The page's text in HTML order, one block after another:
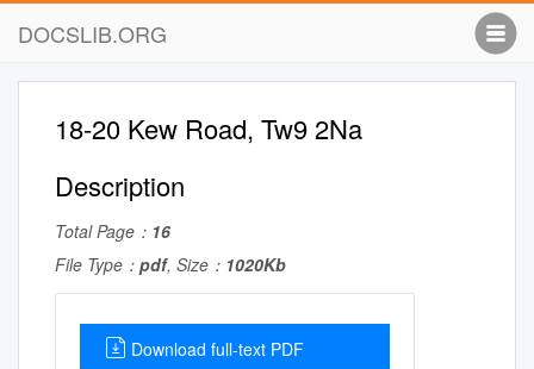
DOCSLIB.ORG
18-20 Kew Road, Tw9 2Na
Description
Total Page： 16
File Type： pdf, Size： 1020Kb
Download full-text PDF